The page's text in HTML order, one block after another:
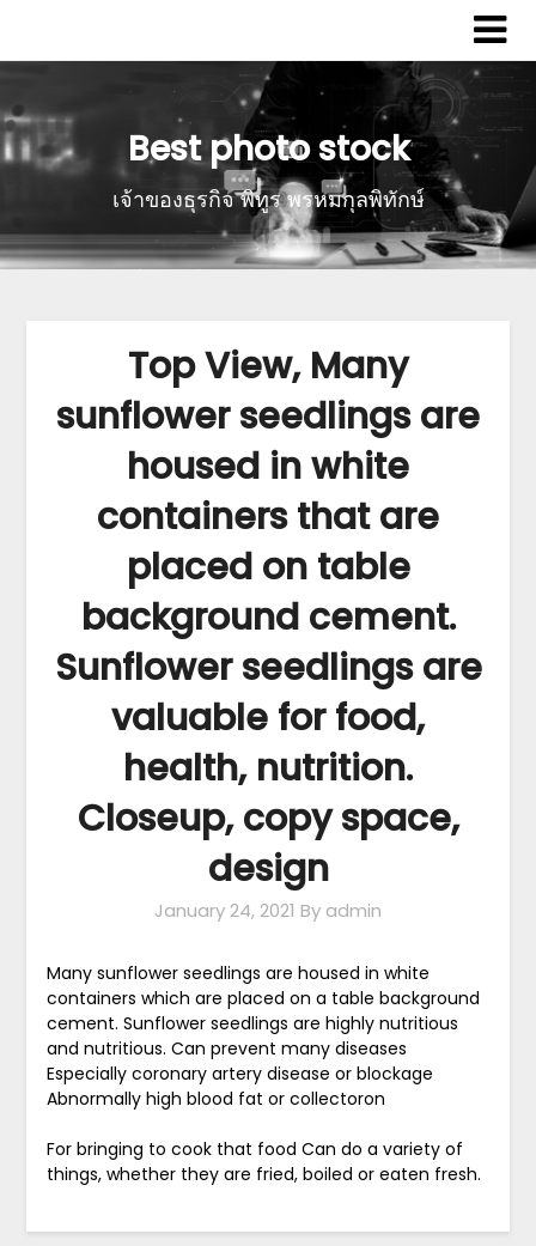
Best photo stock
เจ้าของธุรกิจ พิทูร พรหมกุลพิทักษ์
Top View, Many
sunflower seedlings are
housed in white
containers that are
placed on table
background cement.
Sunflower seedlings are
valuable for food,
health, nutrition.
Closeup, copy space,
design
January 24, 2021 By admin
Many sunflower seedlings are housed in white
containers which are placed on a table background
cement. Sunflower seedlings are highly nutritious
and nutritious. Can prevent many diseases
Especially coronary artery disease or blockage
Abnormally high blood fat or collectoron
For bringing to cook that food Can do a variety of
things, whether they are fried, boiled or eaten fresh.